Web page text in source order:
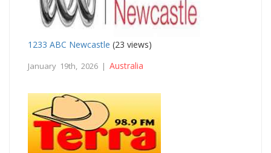
1233 ABC Newcastle (23 views)
January 19th, 2026 | Australia